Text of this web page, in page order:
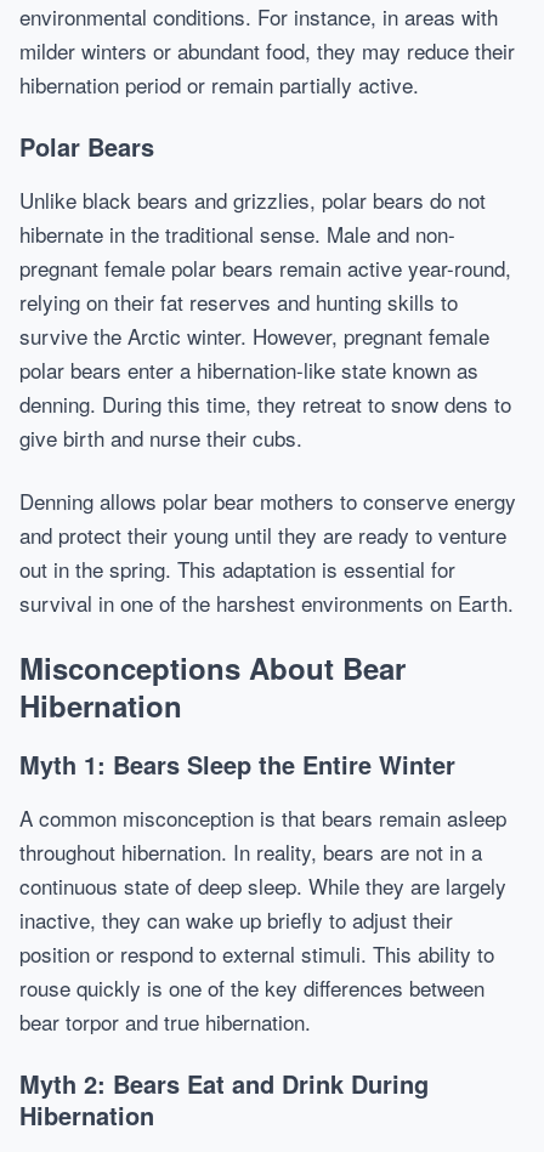
environmental conditions. For instance, in areas with
milder winters or abundant food, they may reduce their
hibernation period or remain partially active.
Polar Bears
Unlike black bears and grizzlies, polar bears do not
hibernate in the traditional sense. Male and non-
pregnant female polar bears remain active year-round,
relying on their fat reserves and hunting skills to
survive the Arctic winter. However, pregnant female
polar bears enter a hibernation-like state known as
denning. During this time, they retreat to snow dens to
give birth and nurse their cubs.
Denning allows polar bear mothers to conserve energy
and protect their young until they are ready to venture
out in the spring. This adaptation is essential for
survival in one of the harshest environments on Earth.
Misconceptions About Bear
Hibernation
Myth 1: Bears Sleep the Entire Winter
A common misconception is that bears remain asleep
throughout hibernation. In reality, bears are not in a
continuous state of deep sleep. While they are largely
inactive, they can wake up briefly to adjust their
position or respond to external stimuli. This ability to
rouse quickly is one of the key differences between
bear torpor and true hibernation.
Myth 2: Bears Eat and Drink During
Hibernation